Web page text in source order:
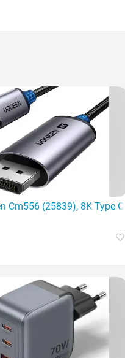
device
Cm556 (25839), 8K Type